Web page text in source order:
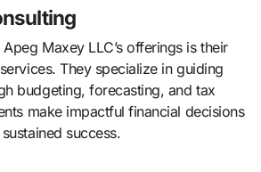
Maxey LLC’s offerings is their
They specialize in guiding
budgeting, forecasting, and tax
make impactful financial decisions
success.